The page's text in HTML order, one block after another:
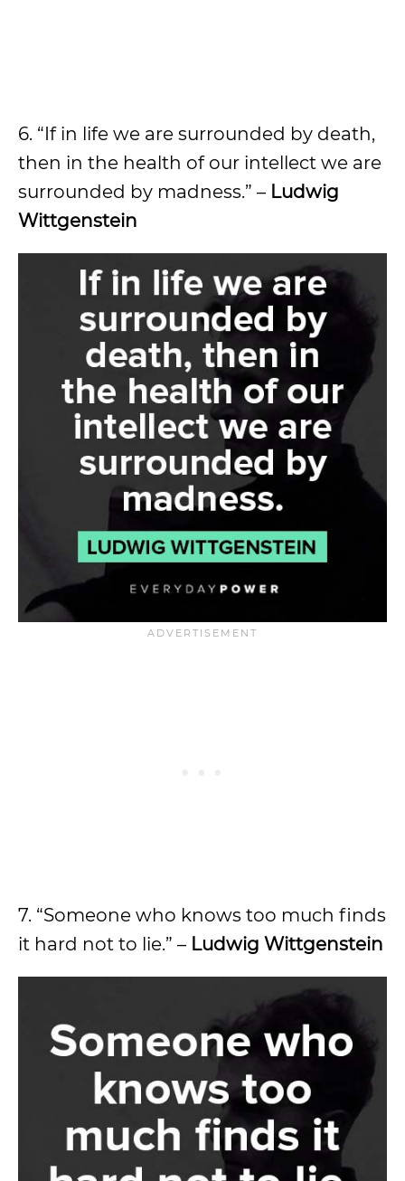
6. “If in life we are surrounded by death,
then in the health of our intellect we are
surrounded by madness.” – Ludwig
Wittgenstein
7. “Someone who knows too much finds
it hard not to lie.” – Ludwig Wittgenstein